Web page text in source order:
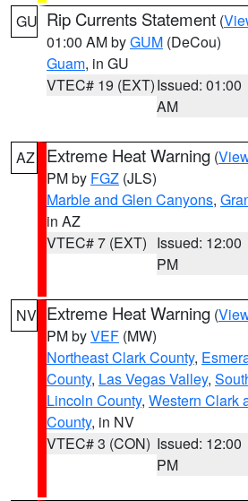
GU Rip Currents Statement (
01:00 AM byGUM (DeCou)
Guam, in GU
VTEC# 19 (EXT)Issued: 01:00
AM
AZ Extreme Heat Warning (
PM by FGZ (JLS)
Marble and Glen Canyons,
in AZ
VTEC# 7 (EXT) Issued: 12:00
PM
NV Extreme Heat Warning (
PM byVEF (MW)
Northeast Clark County,
County, Las Vegas Valley,
Lincoln County, Western Clark
County, in NV
VTEC# 3 (CON) Issued: 12:00
PM